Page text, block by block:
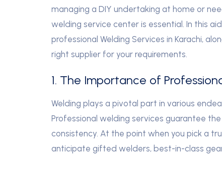
managing a DIY undertaking at home or
welding service center is essential. In this
professional Welding Services in Karachi,
right supplier for your requirements.
1. The Importance of
Welding plays a pivotal part in various
Professional welding services guarantee
consistency. At the point when you pick a
anticipate gifted welders, best-in-class